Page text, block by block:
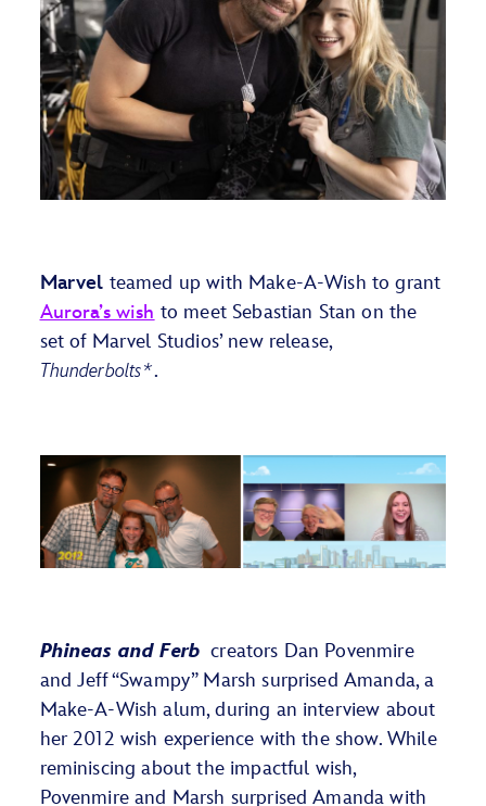
Marvel teamed up with Make-A-Wish to grant
Aurora’s wish to meet Sebastian Stan on the
set of Marvel Studios’ new release,
Thunderbolts*.
Phineas andFerb creators Dan Povenmire
and Jeff“Swampy” Marsh surprised Amanda, a
Make-A-Wish alum, during an interview about
her 2012 wish experience withthe show. While
reminiscing about the impactful wish,
Povenmire and Marsh surprised Amandawith